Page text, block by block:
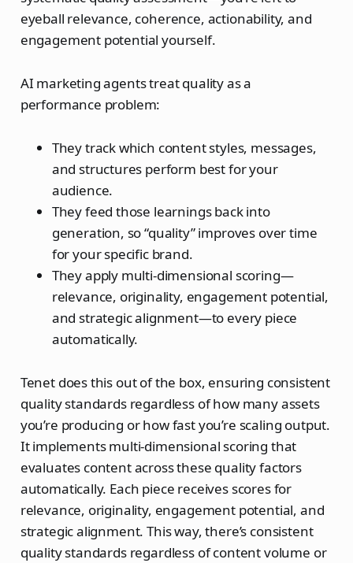
eyeball relevance, coherence, actionability, and
engagement potential yourself.
AI marketing agents treat quality as a
performance problem:
They track which content styles, messages,
and structures perform best for your
audience.
They feed those learnings back into
generation, so “quality” improves over time
for your specific brand.
They apply multi‑dimensional scoring—
relevance, originality, engagement potential,
and strategic alignment—to every piece
automatically.​
Tenet does this out of the box, ensuring consistent
quality standards regardless of how many assets
you’re producing or how fast you’re scaling output.
It implements multi-dimensional scoring that
evaluates content across these quality factors
automatically. Each piece receives scores for
relevance, originality, engagement potential, and
strategic alignment. This way, there’s consistent
quality standards regardless of content volume or